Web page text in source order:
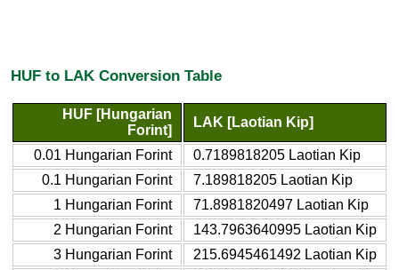
HUF to LAK Conversion Table
HUF [Hungarian
Forint]
LAK [Laotian Kip]
0.01 Hungarian Forint
0.7189818205 Laotian Kip
0.1 Hungarian Forint
7.189818205 Laotian Kip
1 Hungarian Forint
71.8981820497 Laotian Kip
2 Hungarian Forint
143.7963640995 Laotian Kip
3 Hungarian Forint
215.6945461492 Laotian Kip